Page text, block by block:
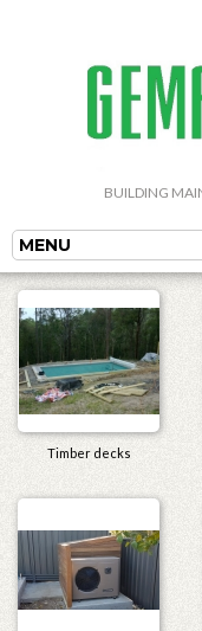
BUILDING
MENU
Timber decks